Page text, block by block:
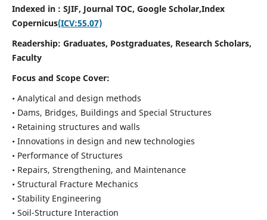
Indexed in : SJIF, Journal TOC, Google Scholar,Index
Copernicus(ICV:55.07)
Readership: Graduates, Postgraduates, Research Scholars,
Faculty
Focus and Scope Cover:
• Analytical and design methods
• Dams, Bridges, Buildings and Special Structures
• Retaining structures and walls
• Innovations in design and new technologies
• Performance of Structures
• Repairs, Strengthening, and Maintenance
• Structural Fracture Mechanics
• Stability Engineering
• Soil-Structure Interaction